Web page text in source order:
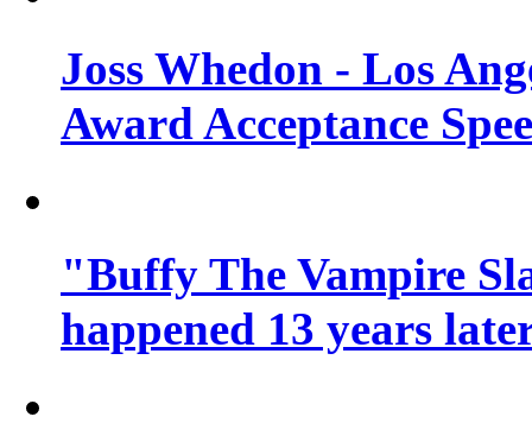
Joss Whedon - Los
Award Acceptance
"Buffy The Vampire
happened 13 years